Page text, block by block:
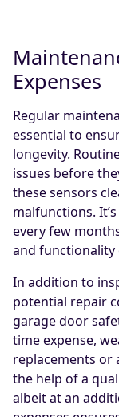
Expenses
Regular
essential to
longevity.
issues before
these sensors
malfunctions.
every few
and functionality
In addition to
potential repair
garage door
time expense,
replacements or
the help of a
albeit at an